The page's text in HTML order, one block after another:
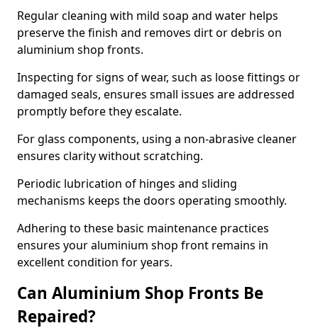
Regular cleaning with mild soap and water helps
preserve the finish and removes dirt or debris on
aluminium shop fronts.
Inspecting for signs of wear, such as loose fittings or
damaged seals, ensures small issues are addressed
promptly before they escalate.
For glass components, using a non-abrasive cleaner
ensures clarity without scratching.
Periodic lubrication of hinges and sliding
mechanisms keeps the doors operating smoothly.
Adhering to these basic maintenance practices
ensures your aluminium shop front remains in
excellent condition for years.
Can Aluminium Shop Fronts Be
Repaired?